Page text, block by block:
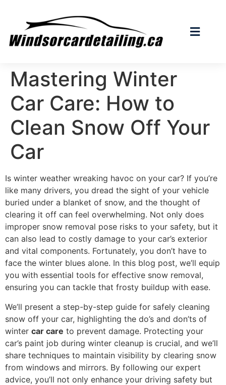
Mastering Winter
Car Care: How to
Clean Snow Off Your
Car
Is winter weather wreaking havoc on your car? If you’re
like many drivers, you dread the sight of your vehicle
buried under a blanket of snow, and the thought of
clearing it off can feel overwhelming. Not only does
improper snow removal pose risks to your safety, but it
can also lead to costly damage to your car’s exterior
and vital components. Fortunately, you don’t have to
face the winter blues alone. In this blog post, we’ll equip
you with essential tools for effective snow removal,
ensuring you can tackle that frosty buildup with ease.
We’ll present a step-by-step guide for safely cleaning
snow off your car, highlighting the do’s and don’ts of
winter car care to prevent damage. Protecting your
car’s paint job during winter cleanup is crucial, and we’ll
share techniques to maintain visibility by clearing snow
from windows and mirrors. By following our expert
advice, you’ll not only enhance your driving safety but